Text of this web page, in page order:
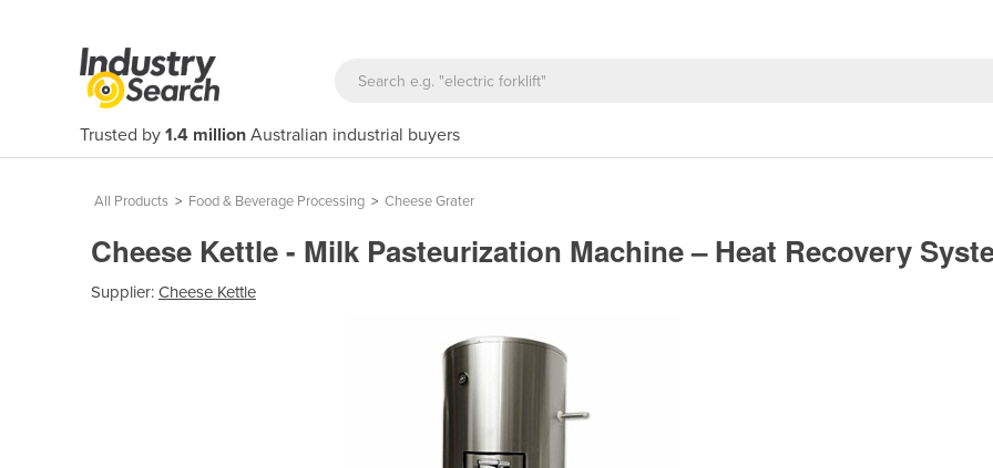
Trusted by 1.4 million Australian industrial buyers
All Products > Food & Beverage Processing > Cheese Grater
Cheese Kettle - Milk Pasteurization Machine – Heat Recovery
Supplier: Cheese Kettle